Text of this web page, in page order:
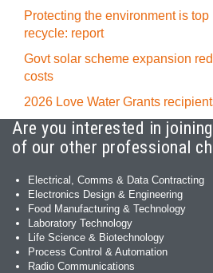
Protecting the environment is
recycle: report
Govt solar scheme expansion
costs
2026 Love Water Grants
Are you interested in
of our other professional
Electrical, Comms & Data Contracting
Electronics Design & Engineering
Food Manufacturing & Technology
Laboratory Technology
Life Science & Biotechnology
Process Control & Automation
Radio Communications